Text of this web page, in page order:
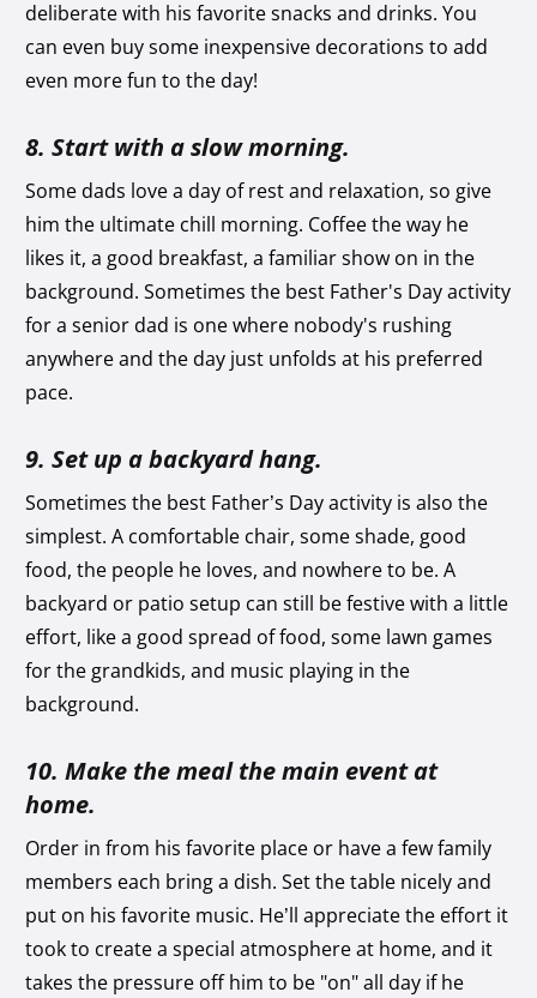
deliberate with his favorite snacks and drinks. You
can even buy some inexpensive decorations to add
even more fun to the day!
8. Start with a slow morning.
Some dads love a day of rest and relaxation, so give
him the ultimate chill morning. Coffee the way he
likes it, a good breakfast, a familiar show on in the
background. Sometimes the best Father's Day activity
for a senior dad is one where nobody's rushing
anywhere and the day just unfolds at his preferred
pace.
9. Set up a backyard hang.
Sometimes the best Father’s Day activity is also the
simplest. A comfortable chair, some shade, good
food, the people he loves, and nowhere to be. A
backyard or patio setup can still be festive with a little
effort, like a good spread of food, some lawn games
for the grandkids, and music playing in the
background.
10. Make the meal the main event at
home.
Order in from his favorite place or have a few family
members each bring a dish. Set the table nicely and
put on his favorite music. He’ll appreciate the effort it
took to create a special atmosphere at home, and it
takes the pressure off him to be "on" all day if he